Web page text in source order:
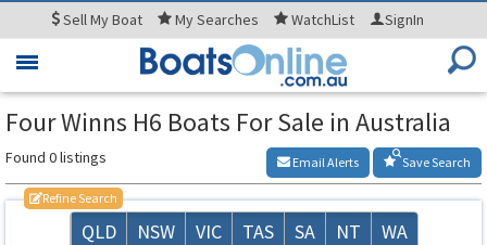
SellMy Boat MySearches WatchList SignIn
Toggle
Four Winns H6 Boats For Sale in Australia
Found 0 listings Save Search
Email Alerts
Refine Search
QLD NSW VIC TAS SA NT WA